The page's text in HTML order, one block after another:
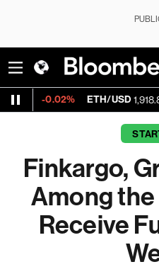
ETH/USD 1,918.805 -
Finkargo,
Among
Receive